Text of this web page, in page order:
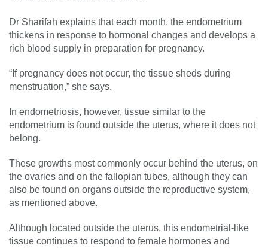
Dr Sharifah explains that each month, the endometrium
thickens in response to hormonal changes and develops a
rich blood supply in preparation for pregnancy.
“If pregnancy does not occur, the tissue sheds during
menstruation,” she says.
In endometriosis, however, tissue similar to the
endometrium is found outside the uterus, where it does not
belong.
These growths most commonly occur behind the uterus, on
the ovaries and on the fallopian tubes, although they can
also be found on organs outside the reproductive system,
as mentioned above.
Although located outside the uterus, this endometrial-like
tissue continues to respond to female hormones and